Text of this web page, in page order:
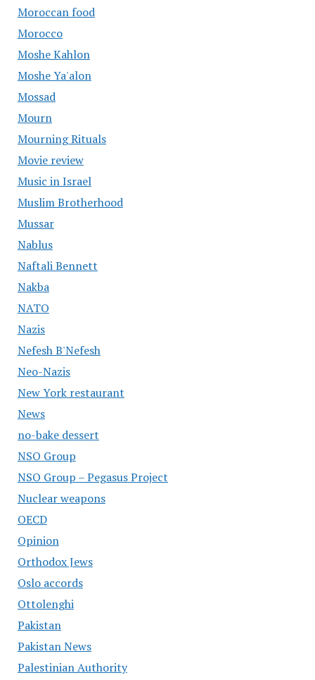
Moroccan food
Morocco
Moshe Kahlon
Moshe Ya'alon
Mossad
Mourn
Mourning Rituals
Movie review
Music in Israel
Muslim Brotherhood
Mussar
Nablus
Naftali Bennett
Nakba
NATO
Nazis
Nefesh B'Nefesh
Neo-Nazis
New York restaurant
News
no-bake dessert
NSO Group
NSO Group – Pegasus Project
Nuclear weapons
OECD
Opinion
Orthodox Jews
Oslo accords
Ottolenghi
Pakistan
Pakistan News
Palestinian Authority